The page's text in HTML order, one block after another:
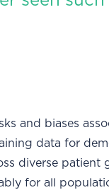
and biases
data for
diverse patient
for all